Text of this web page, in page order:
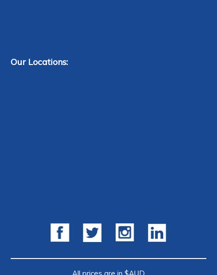
Our Locations:
All prices are in $AUD